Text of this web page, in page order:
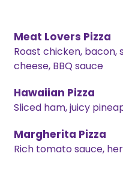
Meat Lovers Pizza
Roast chicken, bacon,
cheese, BBQ sauce
Hawaiian Pizza
Sliced ham, juicy
Margherita Pizza
Rich tomato sauce,